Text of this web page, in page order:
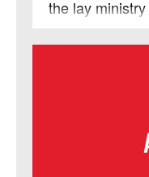
needing LSM
the lay
Jesus’ model
was a leader
call to be a
but how you
coursework